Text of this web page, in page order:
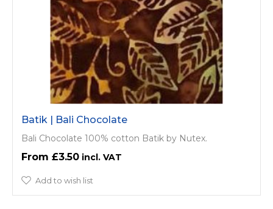
Batik | Bali Chocolate
Bali Chocolate 100% cotton Batik by Nutex.
£3.50
Add to wish list